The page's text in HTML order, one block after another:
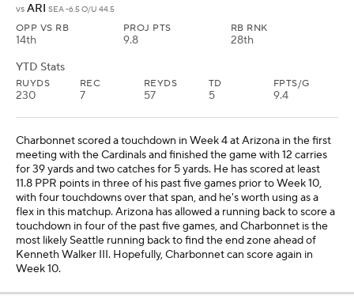
vs ARI SEA -6.5 O/U 44.5
OPP VS RB
14th
PROJ PTS
9.8
RB RNK
28th
YTD Stats
RUYDS
230
REC
7
REYDS
57
TD
5
FPTS/G
9.4
Charbonnet scored a touchdown in Week 4 at Arizona in the first
meeting with the Cardinals and finished the game with 12 carries
for 39 yards and two catches for 5 yards. He has scored at least
11.8 PPR points in three of his past five games prior to Week 10,
with four touchdowns over that span, and he's worth using as a
flex in this matchup. Arizona has allowed a running back to score a
touchdown in four of the past five games, and Charbonnet is the
most likely Seattle running back to find the end zone ahead of
Kenneth Walker III. Hopefully, Charbonnet can score again in
Week 10.